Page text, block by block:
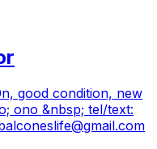
good condition, new
ono &nbsp; tel/text: